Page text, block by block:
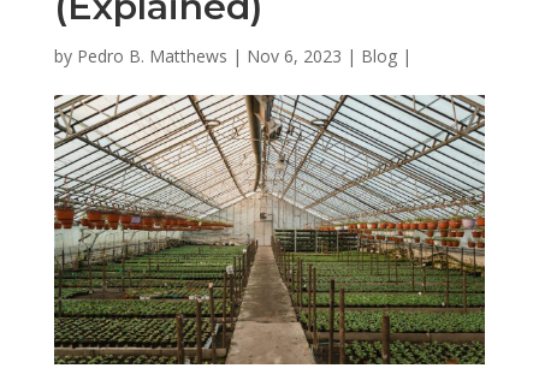
by Pedro B. Matthews | Nov 6, 2023 | Blog|